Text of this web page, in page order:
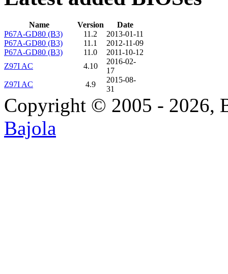
Name Version
Date
P67A-GD80 (B3)
11.2
2013-01-11
P67A-GD80 (B3)
11.1
2012-11-09
P67A-GD80 (B3)
11.0
2011-10-12
Z97I AC
4.10
2016-02-
17
Z97I AC
4.9
2015-08-
31
Copyright © 2005 - 2026,
Bajola